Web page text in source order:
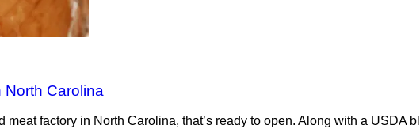
Carolina
factory in North Carolina, that’s ready to open. Along with a USDA